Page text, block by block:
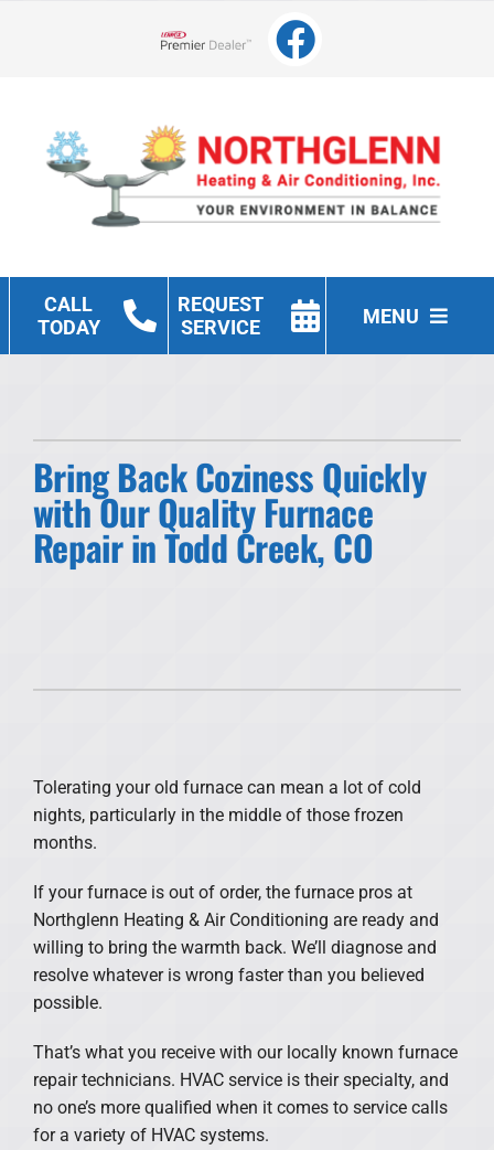
Lennox Network Dealer
CALL
TODAY
REQUEST
SERVICE
MENU
Other Services
Products
Company
Bring Back Coziness Quickly
with Our Quality Furnace
Repair in Todd Creek, CO
Tolerating your old furnace can mean a lot of cold
nights, particularly in the middle of those frozen
months.
If your furnace is out of order, the furnace pros at
Northglenn Heating & Air Conditioning are ready and
willing to bring the warmth back. We’ll diagnose and
resolve whatever is wrong faster than you believed
possible.
That’s what you receive with our locally known furnace
repair technicians. HVAC service is their specialty, and
no one’s more qualified when it comes to service calls
for a variety of HVAC systems.